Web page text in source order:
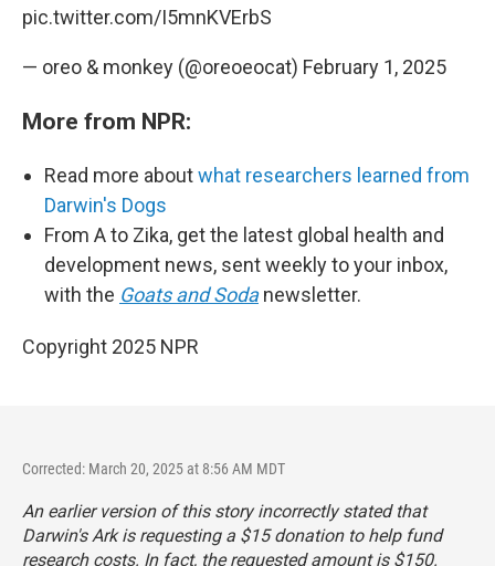
pic.twitter.com/I5mnKVErbS
— oreo & monkey (@oreoeocat) February 1, 2025
More from NPR:
Read more aboutwhat researchers learned from
Darwin's Dogs
From A to Zika, get the latest global health and
development news, sent weekly to your inbox,
with the Goats and Soda newsletter.
Copyright 2025 NPR
Corrected: March 20, 2025 at 8:56 AM MDT
An earlier version of this story incorrectly stated that
Darwin's Ark is requesting a $15 donation to help fund
research costs. In fact, the requested amount is $150.